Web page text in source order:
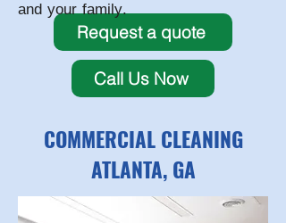
Request a quote
Call Us Now
COMMERCIAL CLEANING
ATLANTA, GA
and your family.